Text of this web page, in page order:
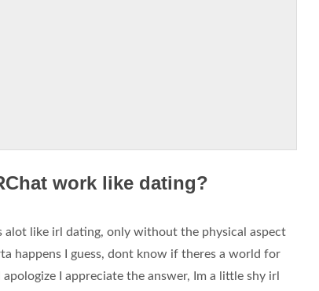
work like dating?
alot like irl dating, only without the physical aspect
happens I guess, dont know if theres a world for
I appreciate the answer, Im a little shy irl